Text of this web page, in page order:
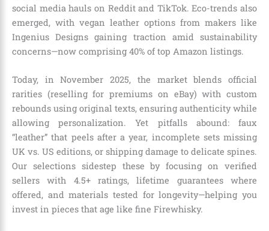
social media hauls on Reddit and TikTok. Eco-trends also
emerged, with vegan leather options from makers like
Ingenius Designs gaining traction amid sustainability
concerns—now comprising 40% of top Amazon listings.
Today, in November 2025, the market blends official
rarities (reselling for premiums on eBay) with custom
rebounds using original texts, ensuring authenticity while
allowing personalization. Yet pitfalls abound: faux
“leather” that peels after a year, incomplete sets missing
UK vs. US editions, or shipping damage to delicate spines.
Our selections sidestep these by focusing on verified
sellers with 4.5+ ratings, lifetime guarantees where
offered, and materials tested for longevity—helping you
invest in pieces that age like fine Firewhisky.